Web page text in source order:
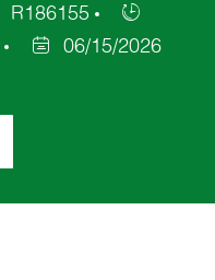
R186155
06/15/2026